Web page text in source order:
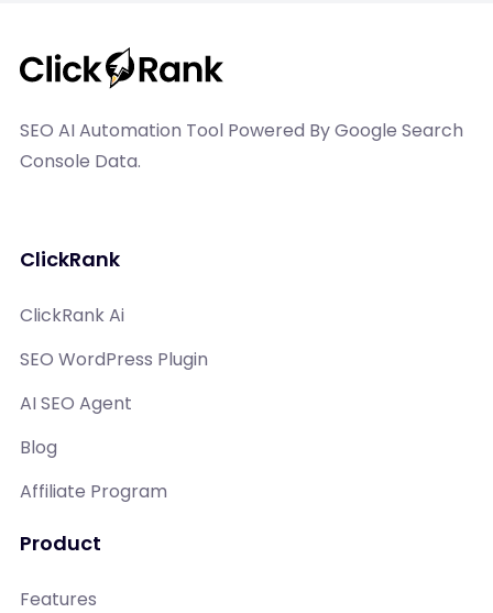
SEO AI Automation Tool Powered By Google Search
Console Data.
ClickRank
ClickRank Ai
SEO WordPress Plugin
AI SEO Agent
Blog
Affiliate Program
Product
Features